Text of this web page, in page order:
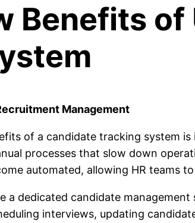
Benefits of
Management
of a candidate tracking system
processes that slow down
automated, allowing HR teams
a dedicated candidate
interviews, updating